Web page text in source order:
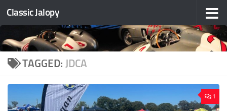
Skip to content
Classic Jalopy
TAGGED: JDCA
1